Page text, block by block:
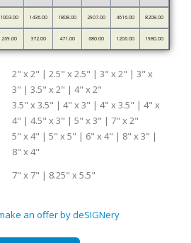
1003.00 1436.00 1808.00 2907.00 4616.00 8208.00
269.00 372.00 471.00 680.00 1206.00 1980.00
2" x 2" | 2.5" x 2.5" | 3" x 2" | 3" x
3" | 3.5" x 2" | 4" x 2"
3.5" x 3.5" | 4" x 3" | 4" x 3.5" | 4" x
4" | 4.5" x 3" | 5" x 3" | 7" x 2"
5" x 4" | 5" x 5" | 6" x 4" | 8" x 3" |
8" x 4"
7" x 7" | 8.25" x 5.5"